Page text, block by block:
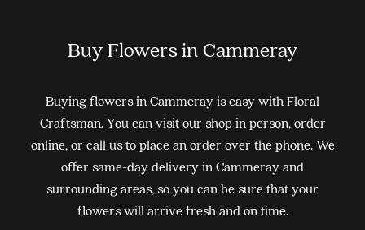
has
variants.
The
options
may
be
chosen
Buy Flowers in Cammeray
Buying flowers in Cammeray is easy with Floral
Craftsman. You can visit our shop in person, order
online, or call us to place an order over the phone. We
offer same-day delivery in Cammeray and
surrounding areas, so you can be sure that your
flowers will arrive fresh and on time.